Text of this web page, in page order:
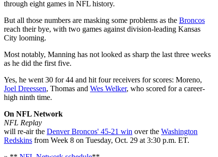
through eight games in NFL history.
But all those numbers are masking some problems as the Broncos
reach their bye, with two games against division-leading Kansas
City looming.
Most notably, Manning has not looked as sharp the last three weeks
as he did the first five.
Yes, he went 30 for 44 and hit four receivers for scores: Moreno,
Joel Dreessen, Thomas and Wes Welker, who scored for a career-
high ninth time.
On NFL Network
NFL Replay
will re-air the Denver Broncos' 45-21 win over the Washington
Redskins from Week 8 on Tuesday, Oct. 29 at 3:30 p.m. ET.